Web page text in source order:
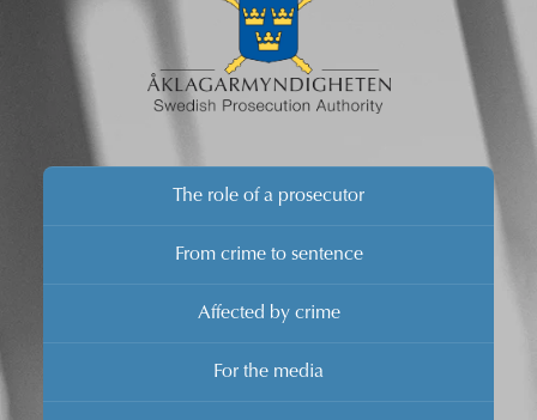
The role of a prosecutor
From crime to sentence
Affected by crime
For the media